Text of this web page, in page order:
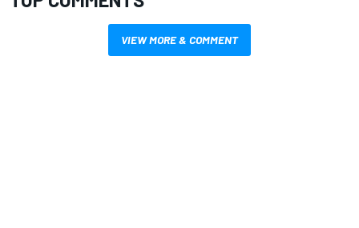
VIEW MORE & COMMENT